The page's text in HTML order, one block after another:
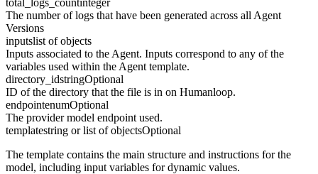
total_logs_countinteger
The number of logs that have been generated across all Agent
Versions
inputslist of objects
Inputs associated to the Agent. Inputs correspond to any of the
variables used within the Agent template.
directory_idstringOptional
ID of the directory that the file is in on Humanloop.
endpointenumOptional
The provider model endpoint used.
templatestring or list of objectsOptional
The template contains the main structure and instructions for the
model, including input variables for dynamic values.